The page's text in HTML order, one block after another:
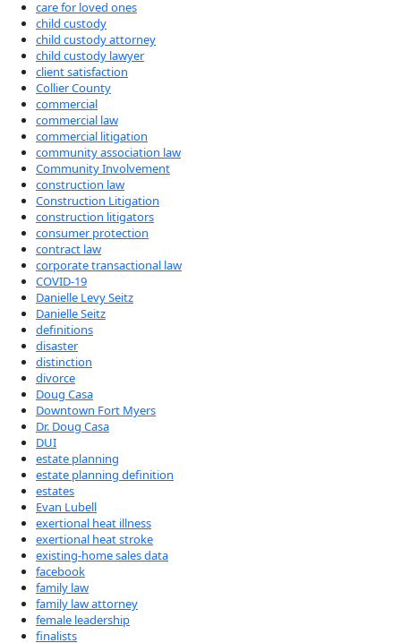
care for loved ones
child custody
child custody attorney
child custody lawyer
client satisfaction
Collier County
commercial
commercial law
commercial litigation
community association law
Community Involvement
construction law
Construction Litigation
construction litigators
consumer protection
contract law
corporate transactional law
COVID-19
Danielle Levy Seitz
Danielle Seitz
definitions
disaster
distinction
divorce
Doug Casa
Downtown Fort Myers
Dr. Doug Casa
DUI
estate planning
estate planning definition
estates
Evan Lubell
exertional heat illness
exertional heat stroke
existing-home sales data
facebook
family law
family law attorney
female leadership
finalists